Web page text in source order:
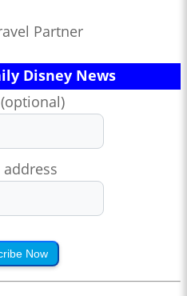
Partner
Disney News
address
Now